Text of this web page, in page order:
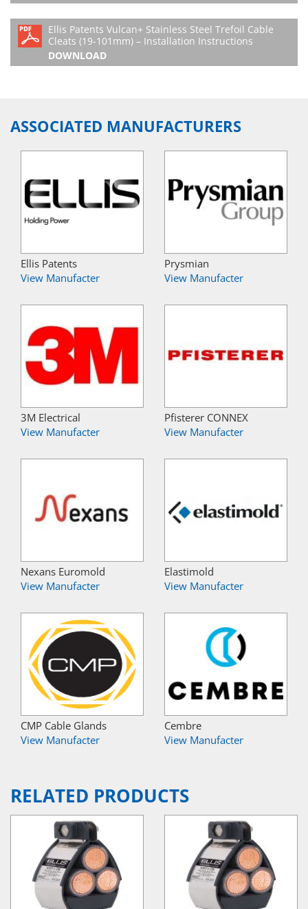
Ellis Patents Vulcan+ Stainless Steel Trefoil Cable
Cleats (19-101mm) – Installation Instructions
DOWNLOAD
ASSOCIATED MANUFACTURERS
Ellis Patents
View Manufacter
Prysmian
View Manufacter
3M Electrical
View Manufacter
Pfisterer CONNEX
View Manufacter
Nexans Euromold
View Manufacter
Elastimold
View Manufacter
CMP Cable Glands
View Manufacter
Cembre
View Manufacter
RELATED PRODUCTS